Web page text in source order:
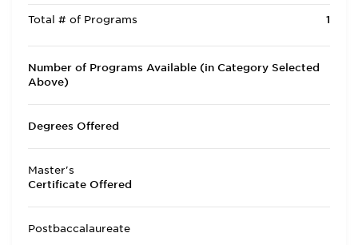
Total # of Programs 1
Number of Programs Available (in Category Selected
Above)
Degrees Offered
Master's
Certificate Offered
Postbaccalaureate